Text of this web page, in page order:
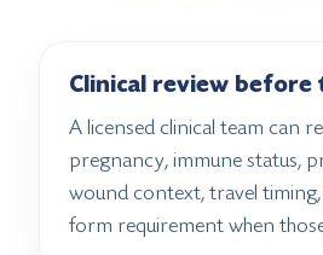
Clinical review before
A licensed clinical team can
pregnancy, immune status,
wound context, travel
form requirement when